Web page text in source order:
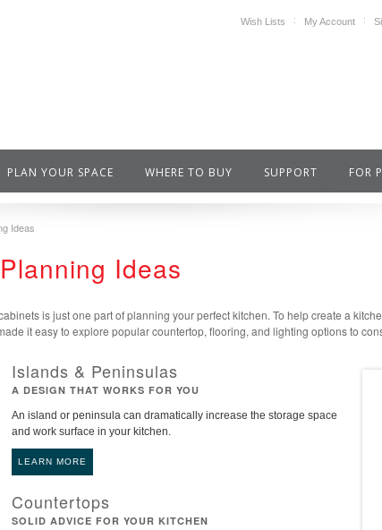
Wish Lists My Account
PLAN YOUR SPACE WHERE TO BUY SUPPORT FOR
Ideas
Ideas
is just one part of planning your perfect kitchen. To help create a
it easy to explore popular countertop, flooring, and lighting options to
Islands & Peninsulas
A DESIGN THAT WORKS FOR YOU
An island or peninsula can dramatically increase the storage space
and work surface in your kitchen.
LEARN MORE
Countertops
SOLID ADVICE FOR YOUR KITCHEN